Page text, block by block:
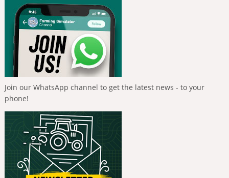
Join our WhatsApp channel to get the latest news - to your
phone!